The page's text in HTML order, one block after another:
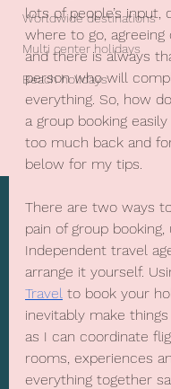
Worldwide destinations
Multi center holidays
Beach holidays
lots of people’s input,
where to go, agreeing
and there is always
person who will
everything. So, how
a group booking
too much back and
below for my tips.
There are two ways
pain of group booking,
Independent travel
arrange it yourself.
Travel to book your
inevitably make
as I can coordinate
rooms, experiences
everything together